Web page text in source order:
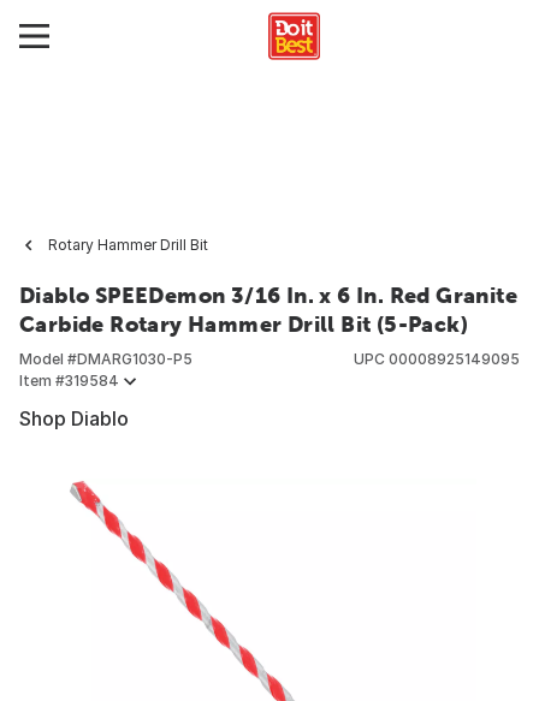
Rotary Hammer Drill Bit
Diablo SPEEDemon 3/16 In. x 6 In. Red Granite
Carbide Rotary Hammer Drill Bit (5-Pack)
Model #DMARG1030-P5
Item #319584
UPC 00008925149095
Shop Diablo